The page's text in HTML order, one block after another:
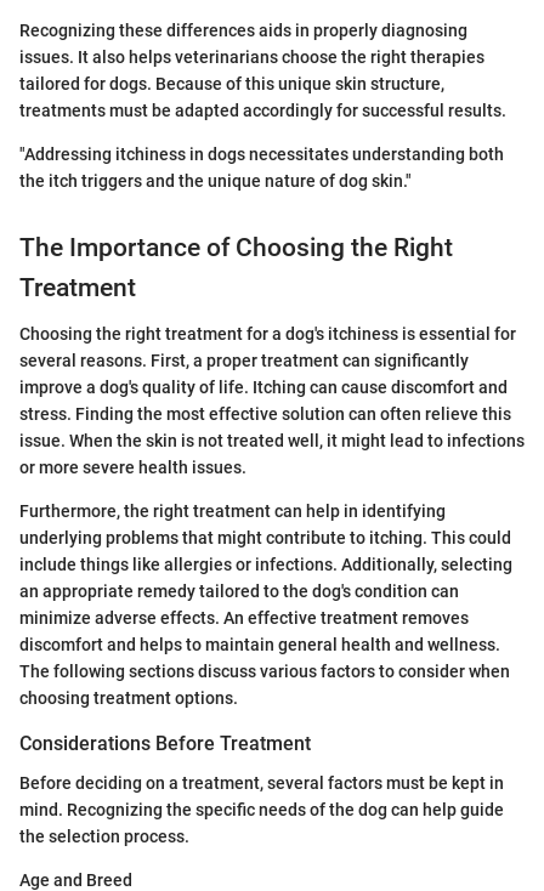
Recognizing these differences aids in properly diagnosing
issues. It also helps veterinarians choose the right therapies
tailored for dogs. Because of this unique skin structure,
treatments must be adapted accordingly for successful results.
"Addressing itchiness in dogs necessitates understanding both
the itch triggers and the unique nature of dog skin."
The Importance of Choosing the Right
Treatment
Choosing the right treatment for a dog's itchiness is essential for
several reasons. First, a proper treatment can significantly
improve a dog's quality of life. Itching can cause discomfort and
stress. Finding the most effective solution can often relieve this
issue. When the skin is not treated well, it might lead to infections
or more severe health issues.
Furthermore, the right treatment can help in identifying
underlying problems that might contribute to itching. This could
include things like allergies or infections. Additionally, selecting
an appropriate remedy tailored to the dog's condition can
minimize adverse effects. An effective treatment removes
discomfort and helps to maintain general health and wellness.
The following sections discuss various factors to consider when
choosing treatment options.
Considerations Before Treatment
Before deciding on a treatment, several factors must be kept in
mind. Recognizing the specific needs of the dog can help guide
the selection process.
Age and Breed